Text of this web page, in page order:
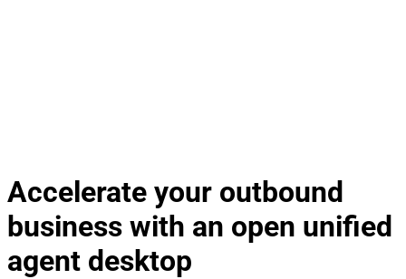
Accelerate your outbound
business with an open unified
agent desktop